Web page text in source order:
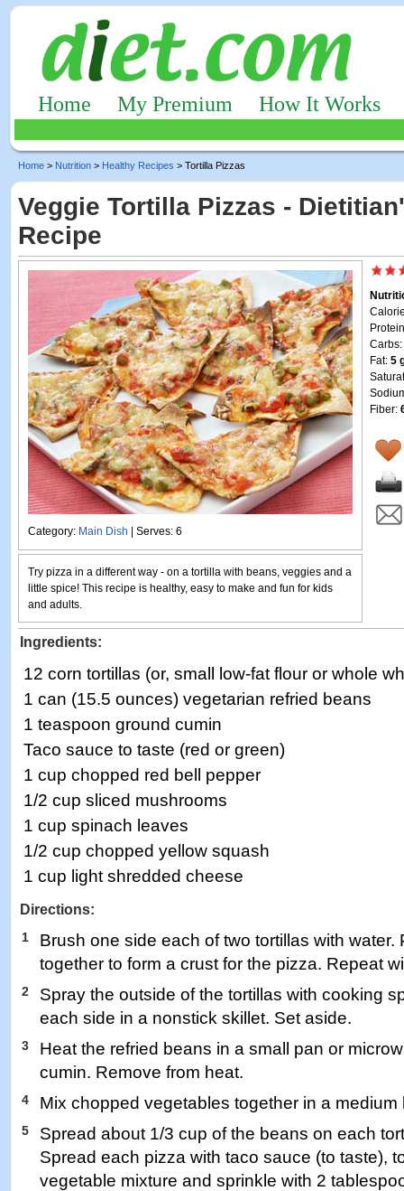
Home My Premium How It Works
Home > Nutrition > Healthy Recipes > Tortilla Pizzas
Veggie Tortilla Pizzas -
Recipe
Category: Main Dish | Serves: 6
Carbs:
Fat: 5
Fiber:
Try pizza in a different way - on a tortilla with beans, veggies and a
little spice! This recipe is healthy, easy to make and fun for kids
and adults.
Ingredients:
12 corn tortillas (or, small low-fat flour or whole
1 can (15.5 ounces) vegetarian refried beans
1 teaspoon ground cumin
Taco sauce to taste (red or green)
1 cup chopped red bell pepper
1/2 cup sliced mushrooms
1 cup spinach leaves
1/2 cup chopped yellow squash
1 cup light shredded cheese
Directions:
1
Brush one side each of two tortillas with water.
together to form a crust for the pizza. Repeat
2
Spray the outside of the tortillas with cooking
each side in a nonstick skillet. Set aside.
3
Heat the refried beans in a small pan or
cumin. Remove from heat.
4 Mix chopped vegetables together in a
5
Spread about 1/3 cup of the beans on each
Spread each pizza with taco sauce (to taste),
vegetable mixture and sprinkle with 2